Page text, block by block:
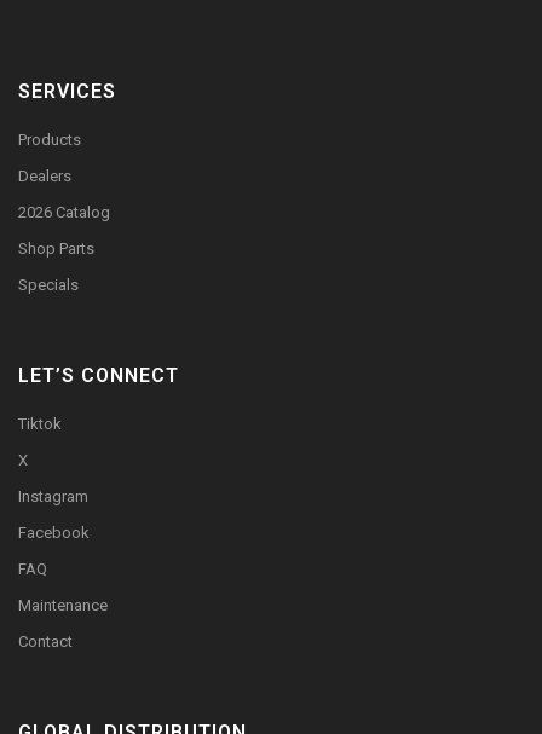
SERVICES
Products
Dealers
2026 Catalog
Shop Parts
Specials
LET’S CONNECT
Tiktok
X
Instagram
Facebook
FAQ
Maintenance
Contact